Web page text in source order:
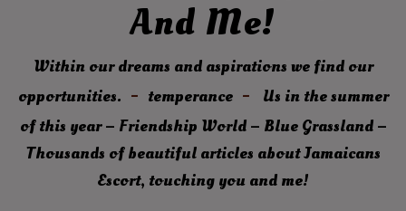
And Me!
Within our dreams and aspirations we find our
opportunities.
temperance
Us in the summer
of this year – Friendship World – Blue Grassland –
Thousands of beautiful articles about Jamaicans
Escort, touching you and me!